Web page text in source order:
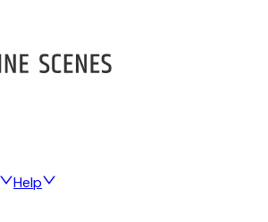
Help